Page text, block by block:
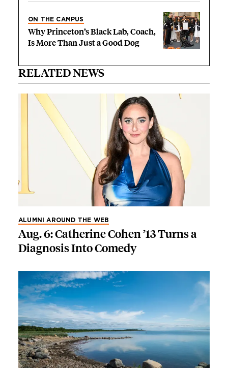
ON THE CAMPUS
Why Princeton’s Black Lab, Coach,
Is More Than Just a Good Dog
RELATED NEWS
ALUMNI AROUND THE WEB
Aug. 6: Catherine Cohen ’13 Turns a
Diagnosis Into Comedy